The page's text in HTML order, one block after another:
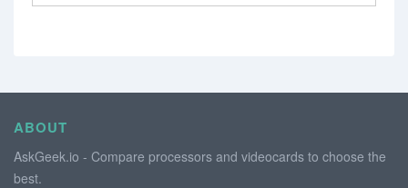
ABOUT
AskGeek.io - Compare processors and videocards to choose the
best.